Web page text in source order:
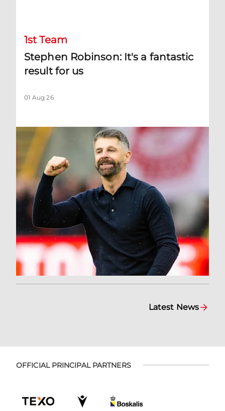
1st Team
Stephen Robinson: It's a fantastic
result for us
01 Aug 26
Latest News
OFFICIAL PRINCIPAL PARTNERS